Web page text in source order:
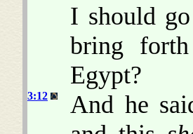
I should
bring
Egypt?
3:12
And he